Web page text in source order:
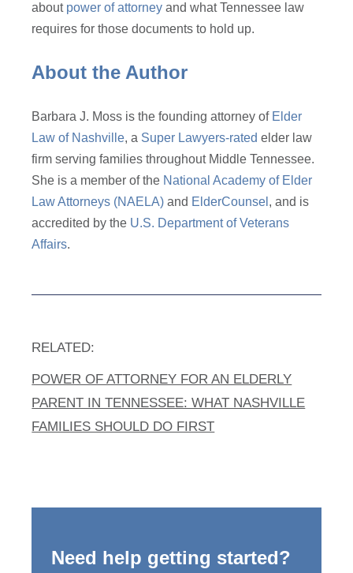
aboutpower of attorney and what Tennessee law
requires for those documents to hold up.
About the Author
Barbara J. Moss is the founding attorney ofElder
Law of Nashville, a Super Lawyers-rated elder law
firm serving families throughout Middle Tennessee.
She is a member of the National Academy of Elder
Law Attorneys (NAELA) and ElderCounsel , and is
accredited by the U.S. Department of Veterans
Affairs.
RELATED:
POWER OF ATTORNEY FOR AN ELDERLY
PARENT IN TENNESSEE: WHAT NASHVILLE
FAMILIES SHOULD DO FIRST
Need help getting started?